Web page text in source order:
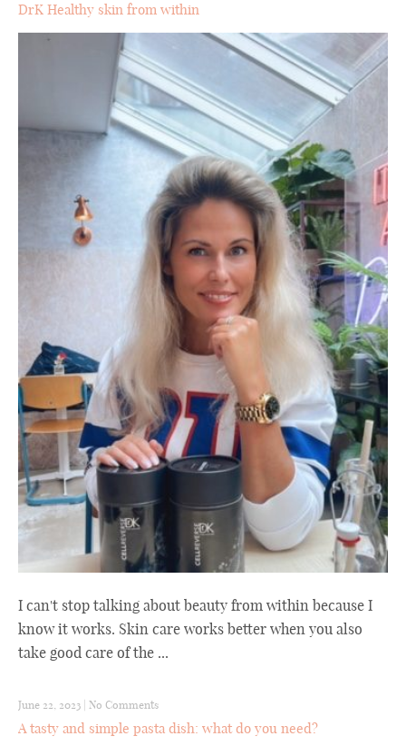
DrK Healthy skin from within
I can't stop talking about beauty from within because I
know it works. Skin care works better when you also
take good care of the ...
June 22, 2023 | No Comments
A tasty and simple pasta dish: what do you need?